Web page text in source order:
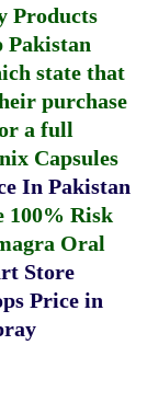
Products
Pakistan
state that
purchase
a full
Capsules
In Pakistan
100% Risk
Oral
Store
Price in